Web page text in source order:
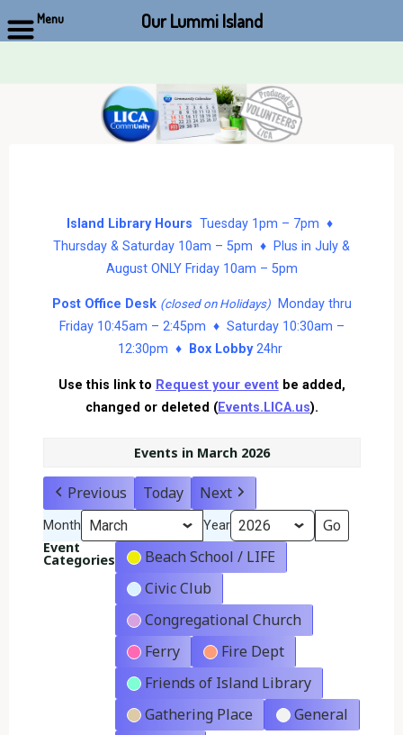
Island Library Hours Tuesday 1pm – 7pm ♦
Thursday & Saturday 10am – 5pm ♦ Plus in July &
August ONLY Friday 10am – 5pm
Post Office Desk (closed on Holidays)Monday thru
Friday 10:45am – 2:45pm ♦ Saturday 10:30am –
12:30pm ♦
Box Lobby24hr
Use this link to Request your eventbe added,
changed or deleted (Events.LICA.us).
Events in March 2026
Previous Today Next
Month Year
Event
Categories
Beach School / LIFE
Civic Club
Congregational Church
Ferry
Fire Dept
Friends of Island Library
Gathering Place
General
Menu Our Lummi Island